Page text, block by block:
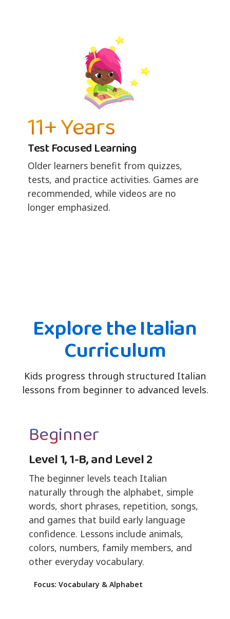
11+ Years
Test Focused Learning
Older learners benefit from quizzes,
tests, and practice activities. Games are
recommended, while videos are no
longer emphasized.
Explore the Italian
Curriculum
Kids progress through structured Italian
lessons from beginner to advanced levels.
Beginner
Level 1, 1-B, and Level 2
The beginner levels teach Italian
naturally through the alphabet, simple
words, short phrases, repetition, songs,
and games that build early language
confidence. Lessons include animals,
colors, numbers, family members, and
other everyday vocabulary.
Focus: Vocabulary & Alphabet